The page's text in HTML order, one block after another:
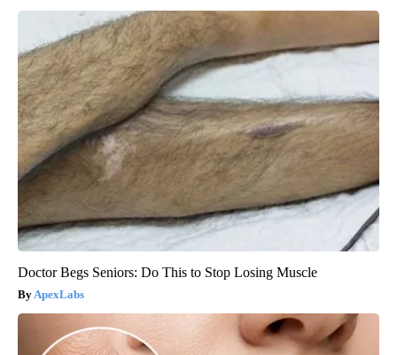
Doctor Begs Seniors: Do This to Stop Losing Muscle
ApexLabs